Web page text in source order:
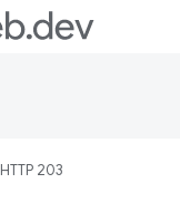
HTTP 203